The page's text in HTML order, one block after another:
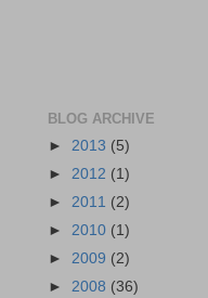
BLOG ARCHIVE
► 2013 (5)
► 2012 (1)
► 2011 (2)
► 2010 (1)
► 2009 (2)
► 2008 (36)